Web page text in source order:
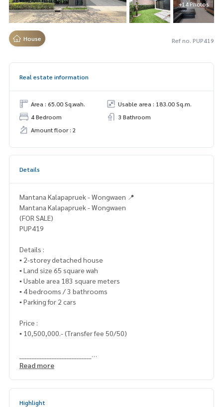
+14 Photos
House Ref no. PUP419
Real estate information
Area : 65.00 Sq.wah.
Usable area : 183.00 Sq.m.
4 Bedroom
3 Bathroom
Amount floor : 2
Details
Mantana Kalapapruek - Wongwaen 📍
Mantana Kalapapruek - Wongwaen
(FOR SALE)
PUP419
Details :
▪️ 2-storey detached house
▪️ Land size 65 square wah
▪️ Usable area 183 square meters
▪️ 4 bedrooms / 3 bathrooms
▪️ Parking for 2 cars
Price :
▪️ 10,500,000.- (Transfer fee 50/50)
Read more
Highlight